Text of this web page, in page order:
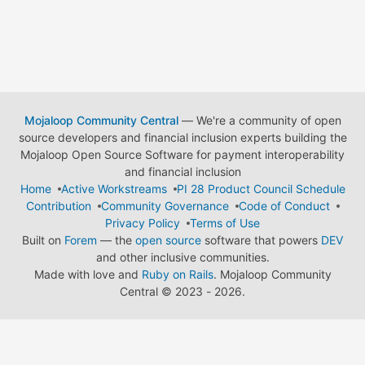
Mojaloop Community Central— We're a community of open
source developers and financial inclusion experts building the
Mojaloop Open Source Software for payment interoperability
and financial inclusion
Home
Active Workstreams
PI 28 Product Council Schedule
Contribution
Community Governance
Code of Conduct
Privacy Policy
Terms of Use
Built on Forem — the open source software that powers DEV
and other inclusive communities.
Made with love and Ruby on Rails. Mojaloop Community
Central © 2023 - 2026.